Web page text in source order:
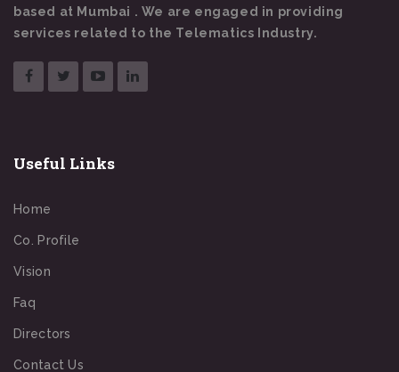
based at Mumbai . We are engaged in providing
services related to the Telematics Industry.
Useful Links
Home
Co. Profile
Vision
Faq
Directors
Contact Us